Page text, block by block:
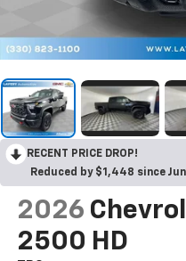
RECENT PRICE DROP!
Reduced by $1,448 since
2026
2500 HD